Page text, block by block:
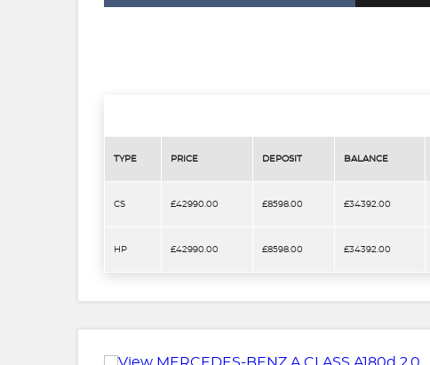
TYPE PRICE DEPOSIT BALANCE
CS £42990.00 £8598.00 £34392.00
HP £42990.00 £8598.00 £34392.00